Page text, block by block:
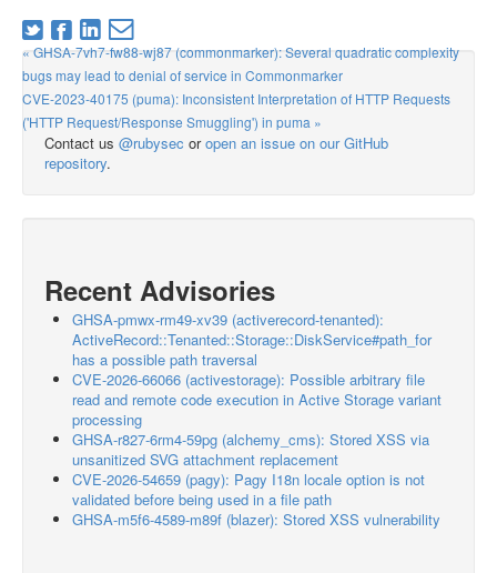
« GHSA-7vh7-fw88-wj87 (commonmarker): Several quadratic complexity
bugs may lead to denial of service in Commonmarker
CVE-2023-40175 (puma): Inconsistent Interpretation of HTTP Requests
('HTTP Request/Response Smuggling') in puma »
Contact us @rubysec oropen an issue on our GitHub
repository.
Recent Advisories
GHSA-pmwx-rm49-xv39 (activerecord-tenanted):
ActiveRecord::Tenanted::Storage::DiskService#path_for
has a possible path traversal
CVE-2026-66066 (activestorage): Possible arbitrary file
read and remote code execution in Active Storage variant
processing
GHSA-r827-6rm4-59pg (alchemy_cms): Stored XSS via
unsanitized SVG attachment replacement
CVE-2026-54659 (pagy): Pagy I18n locale option is not
validated before being used in a file path
GHSA-m5f6-4589-m89f (blazer): Stored XSS vulnerability